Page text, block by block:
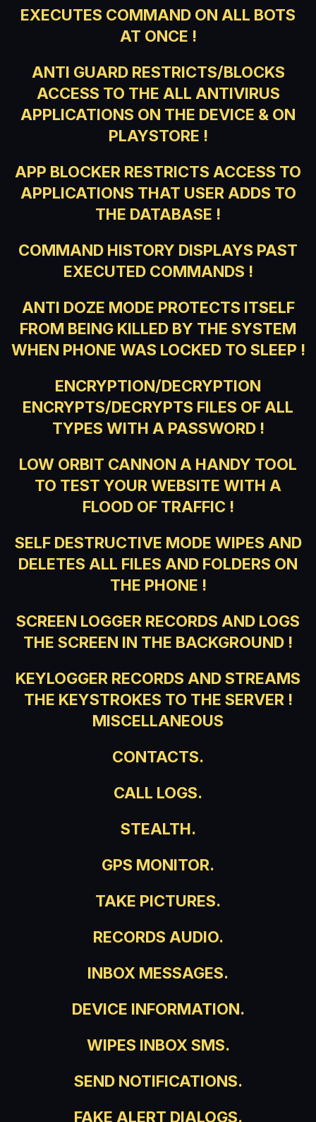
EXECUTES COMMAND ON ALL BOTS
AT ONCE !
ANTI GUARD RESTRICTS/BLOCKS
ACCESS TO THE ALL ANTIVIRUS
APPLICATIONS ON THE DEVICE & ON
PLAYSTORE !
APP BLOCKER RESTRICTS ACCESS TO
APPLICATIONS THAT USER ADDS TO
THE DATABASE !
COMMAND HISTORY DISPLAYS PAST
EXECUTED COMMANDS !
ANTI DOZE MODE PROTECTS ITSELF
FROM BEING KILLED BY THE SYSTEM
WHEN PHONE WAS LOCKED TO SLEEP !
ENCRYPTION/DECRYPTION
ENCRYPTS/DECRYPTS FILES OF ALL
TYPES WITH A PASSWORD !
LOW ORBIT CANNON A HANDY TOOL
TO TEST YOUR WEBSITE WITH A
FLOOD OF TRAFFIC !
SELF DESTRUCTIVE MODE WIPES AND
DELETES ALL FILES AND FOLDERS ON
THE PHONE !
SCREEN LOGGER RECORDS AND LOGS
THE SCREEN IN THE BACKGROUND !
KEYLOGGER RECORDS AND STREAMS
THE KEYSTROKES TO THE SERVER !
MISCELLANEOUS
CONTACTS.
CALL LOGS.
STEALTH.
GPS MONITOR.
TAKE PICTURES.
RECORDS AUDIO.
INBOX MESSAGES.
DEVICE INFORMATION.
WIPES INBOX SMS.
SEND NOTIFICATIONS.
FAKE ALERT DIALOGS.